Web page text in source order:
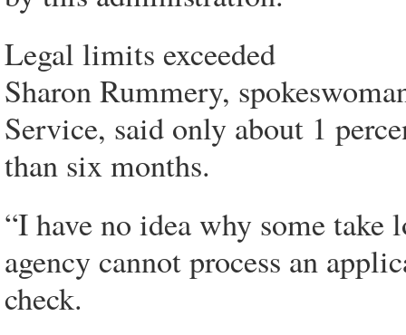
Legal limits exceeded
Sharon Rummery,
Service, said only about 1
than six months.
“I have no idea why some take
agency cannot process an
check.